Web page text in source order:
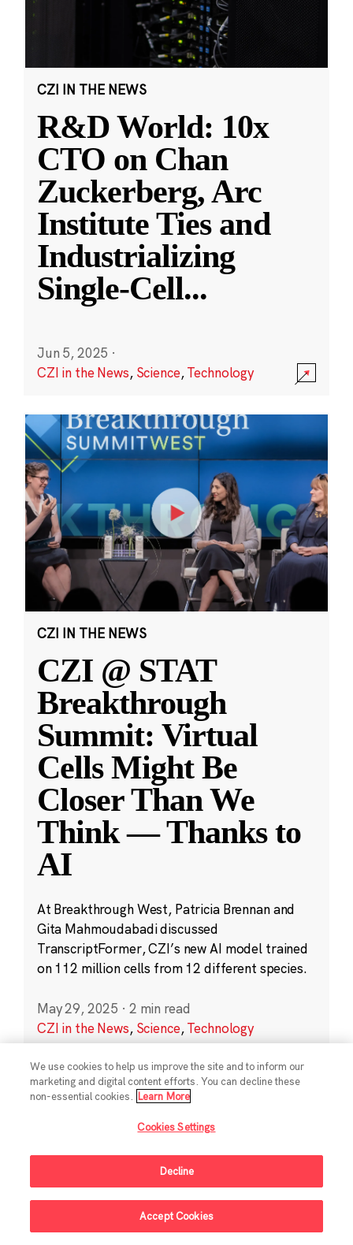
CZI IN THE NEWS
R&D World: 10x
CTO on Chan
Zuckerberg, Arc
Institute Ties and
Industrializing
Single-Cell...
Jun 5, 2025 ·
CZI in the News, Science,Technology
CZI IN THE NEWS
CZI @ STAT
Breakthrough
Summit: Virtual
Cells Might Be
Closer Than We
Think — Thanks to
AI
At Breakthrough West, Patricia Brennan and
Gita Mahmoudabadi discussed
TranscriptFormer, CZI’s new AI model trained
on 112 million cells from 12 different species.
May 29, 2025 · 2 min read
CZI in the News, Science,Technology
Follow Us
We use cookies to help us improve the site and to inform our
marketing and digital content efforts. You can decline these
non-essential cookies.
Learn More
Cookies Settings
Decline
Accept Cookies